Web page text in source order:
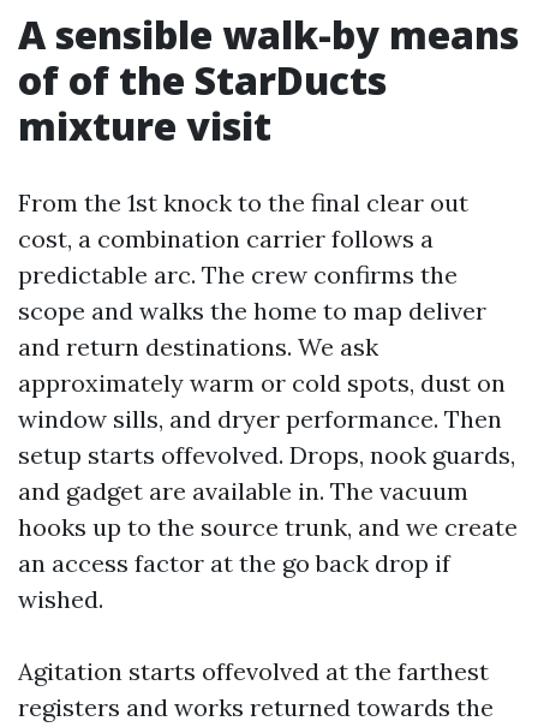
A sensible walk-by means
of of the StarDucts
mixture visit
From the 1st knock to the final clear out
cost, a combination carrier follows a
predictable arc. The crew confirms the
scope and walks the home to map deliver
and return destinations. We ask
approximately warm or cold spots, dust on
window sills, and dryer performance. Then
setup starts offevolved. Drops, nook guards,
and gadget are available in. The vacuum
hooks up to the source trunk, and we create
an access factor at the go back drop if
wished.
Agitation starts offevolved at the farthest
registers and works returned towards the